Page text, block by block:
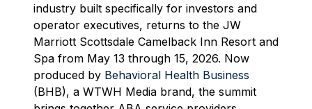
industry built specifically for investors and
operator executives, returns to the JW
Marriott Scottsdale Camelback Inn Resort and
Spa from May 13 through 15, 2026. Now
produced by Behavioral Health Business
(BHB), a WTWH Media brand, the summit